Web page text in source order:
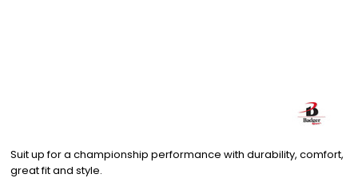
Suit up for a championship performance with durability, comfort,
great fit and style.